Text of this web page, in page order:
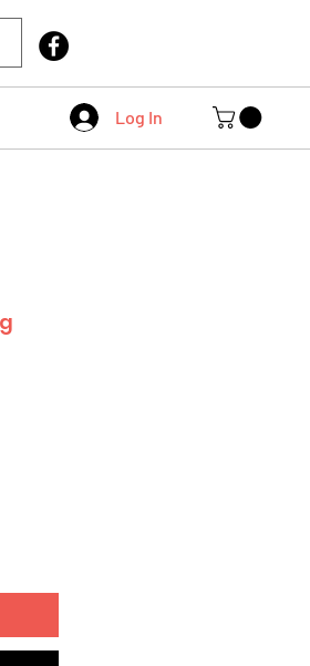
Log In